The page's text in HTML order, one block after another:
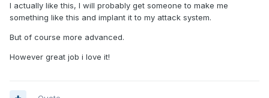
I actually like this, I will probably get someone to make me
something like this and implant it to my attack system.
But of course more advanced.
However great job i love it!